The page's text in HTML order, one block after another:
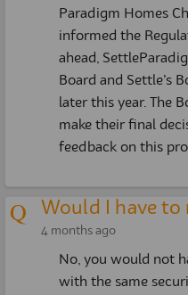
Paradigm Homes
informed the
ahead,
Board and Settle’s
later this year. The
make their final
feedback on this
Would I have to
4 months ago
No, you would not
with the same